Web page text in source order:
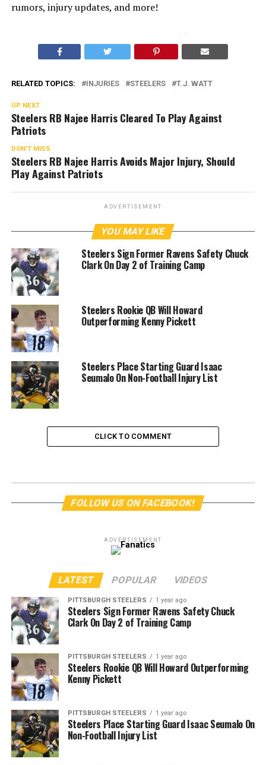
rumors, injury updates, and more!
RELATED TOPICS: INJURIES STEELERS T.J. WATT
UP NEXT
Steelers RB Najee Harris Cleared To Play Against
Patriots
DON'T MISS
Steelers RB Najee Harris Avoids Major Injury, Should
Play Against Patriots
ADVERTISEMENT
YOU MAY LIKE
Steelers Sign Former Ravens Safety Chuck
Clark On Day 2 of Training Camp
Steelers Rookie QB Will Howard
Outperforming Kenny Pickett
Steelers Place Starting Guard Isaac
Seumalo On Non-Football Injury List
CLICK TO COMMENT
FOLLOW US ON FACEBOOK!
ADVERTISEMENT
LATEST POPULAR VIDEOS
PITTSBURGH STEELERS 1 year ago
Steelers Sign Former Ravens Safety Chuck
Clark On Day 2 of Training Camp
PITTSBURGH STEELERS 1 year ago
Steelers Rookie QB Will Howard Outperforming
Kenny Pickett
PITTSBURGH STEELERS 1 year ago
Steelers Place Starting Guard Isaac Seumalo On
Non-Football Injury List